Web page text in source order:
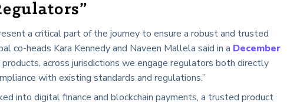
a critical part of the journey to ensure a robust and trusted
co-heads Kara Kennedy and Naveen Mallela said in a December
products, across jurisdictions we engage regulators both directly
with existing standards and regulations.”
into digital finance and blockchain payments, a trusted product